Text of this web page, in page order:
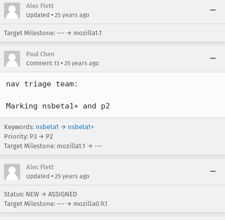
Alec Flett
Updated • 25 years ago
Target Milestone: --- → mozilla1.1
Paul Chen
Comment 13 • 25 years ago
nav triage team:
Keywords: nsbeta1 → nsbeta1+
Priority: P3 → P2
Target Milestone: mozilla1.1 → ---
Alec Flett
Updated • 25 years ago
Status: NEW → ASSIGNED
Target Milestone: --- → mozilla0.9.1